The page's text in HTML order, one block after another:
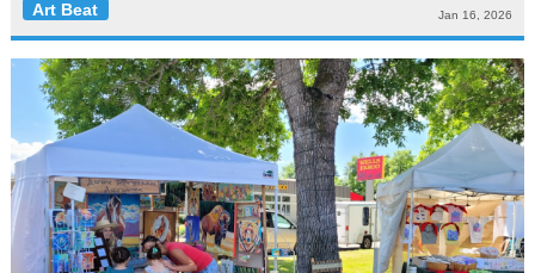
Art Beat
Jan 16, 2026